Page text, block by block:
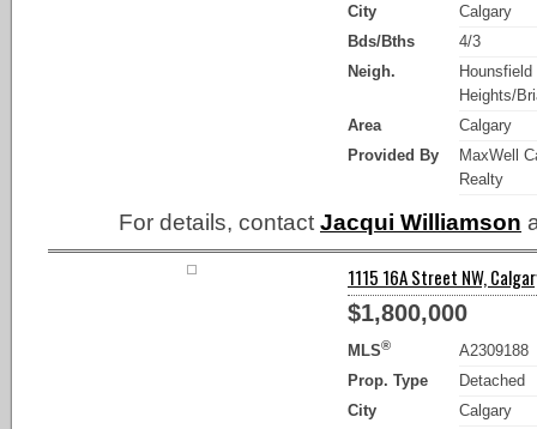
City
Calgary
Bds/Bths
4/3
Neigh.
Hounsfield
Heights/
Area
Calgary
Provided By
MaxWell
Realty
For details, contact Jacqui Williamson
1115 16A Street NW,
$1,800,000
MLS®
A2309188
Prop. Type
Detached
City
Calgary